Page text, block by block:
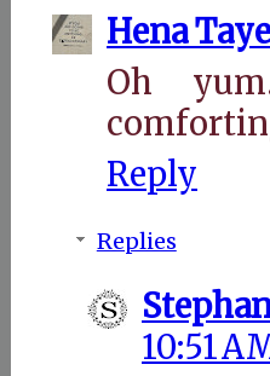
Hena
Oh
Reply
Replies
10:51